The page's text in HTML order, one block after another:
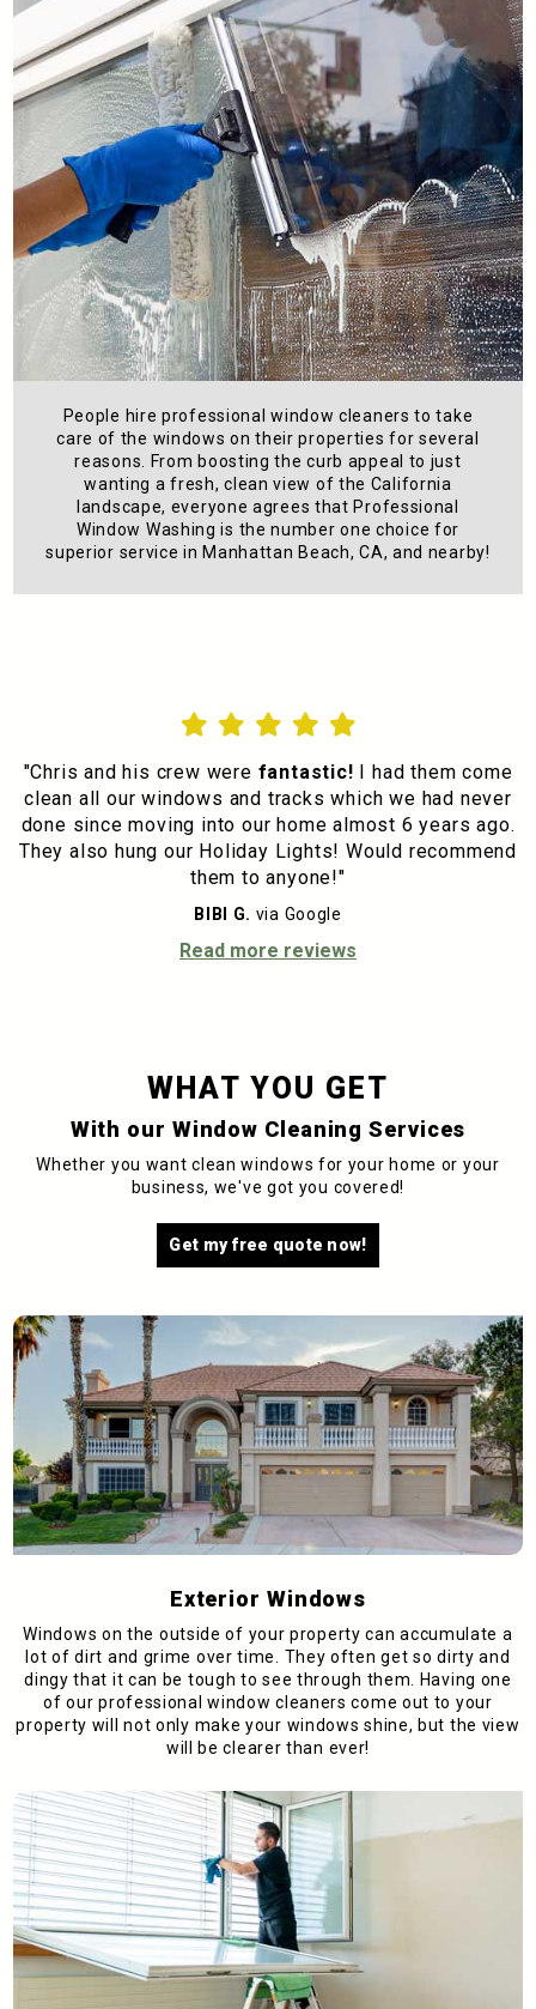
People hire professional window cleaners to take
care of the windows on their properties for several
reasons. From boosting the curb appeal to just
wanting a fresh, clean view of the California
landscape, everyone agrees that Professional
Window Washing is the number one choice for
superior service in Manhattan Beach, CA, and nearby!
    
"Chris and his crew were fantastic! I had them come
clean all our windows and tracks which we had never
done since moving into our home almost 6 years ago.
They also hung our Holiday Lights! Would recommend
them to anyone!"
BIBI G. via Google
Read more reviews
WHAT YOU GET
With our Window Cleaning Services
Whether you want clean windows for your home or your
business, we've got you covered!
Get my free quote now!
Exterior Windows
Windows on the outside of your property can accumulate a
lot of dirt and grime over time. They often get so dirty and
dingy that it can be tough to see through them. Having one
of our professional window cleaners come out to your
property will not only make your windows shine, but the view
will be clearer than ever!